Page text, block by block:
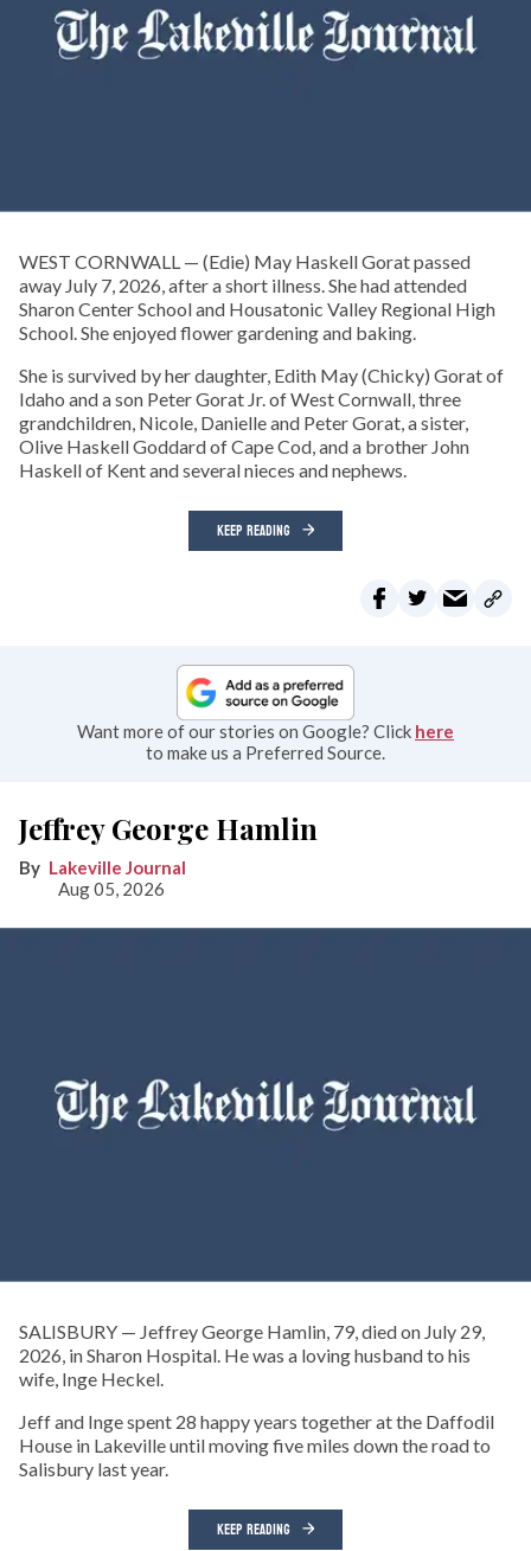
WEST CORNWALL — (Edie) May Haskell Gorat passed
away July 7, 2026, after a short illness. She had attended
Sharon Center School and Housatonic Valley Regional High
School. She enjoyed flower gardening and baking.
She is survived by her daughter, Edith May (Chicky) Gorat of
Idaho and a son Peter Gorat Jr. of West Cornwall, three
grandchildren, Nicole, Danielle and Peter Gorat, a sister,
Olive Haskell Goddard of Cape Cod, and a brother John
Haskell of Kent and several nieces and nephews.
KEEP READING
Want more of our stories on Google? Click here
to make us a Preferred Source.
Jeffrey George Hamlin
Lakeville Journal
Aug 05, 2026
SALISBURY — Jeffrey George Hamlin, 79, died on July 29,
2026, in Sharon Hospital. He was a loving husband to his
wife, Inge Heckel.
Jeff and Inge spent 28 happy years together at the Daffodil
House in Lakeville until moving five miles down the road to
Salisbury last year.
KEEP READING